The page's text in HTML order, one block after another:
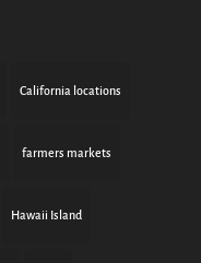
California locations
farmers markets
Hawaii Island